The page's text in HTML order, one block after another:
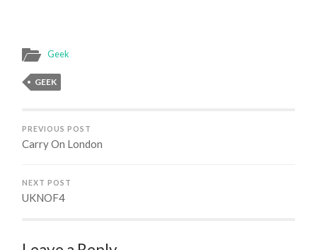
Geek
GEEK
PREVIOUS POST
Carry On London
NEXT POST
UKNOF4